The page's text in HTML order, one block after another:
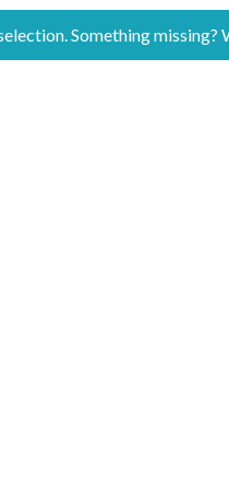
Something missing?